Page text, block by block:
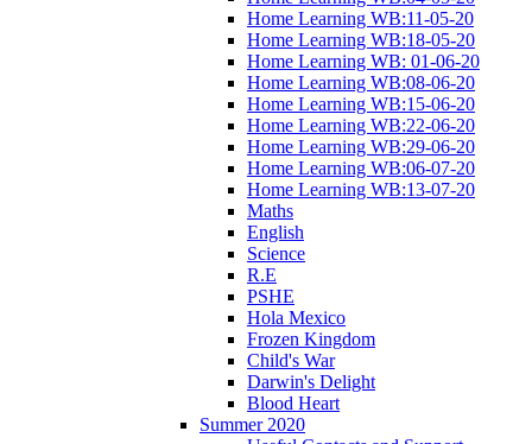
Home Learning WB:11-05-20
Home Learning WB:18-05-20
Home Learning WB: 01-06-20
Home Learning WB:08-06-20
Home Learning WB:15-06-20
Home Learning WB:22-06-20
Home Learning WB:29-06-20
Home Learning WB:06-07-20
Home Learning WB:13-07-20
Maths
English
Science
R.E
PSHE
Hola Mexico
Frozen Kingdom
Child's War
Darwin's Delight
Blood Heart
Summer 2020